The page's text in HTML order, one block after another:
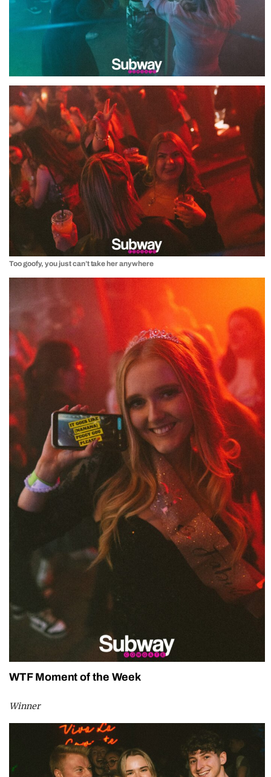
Too goofy, you just can’t take her anywhere
WTF Moment of the Week
Winner